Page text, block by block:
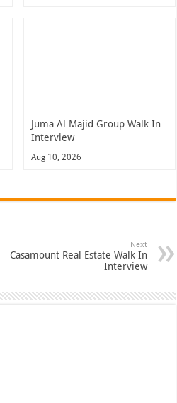
Juma Al Majid Group Walk In
Interview
Aug 10, 2026
Next
Casamount Real Estate Walk In
Interview